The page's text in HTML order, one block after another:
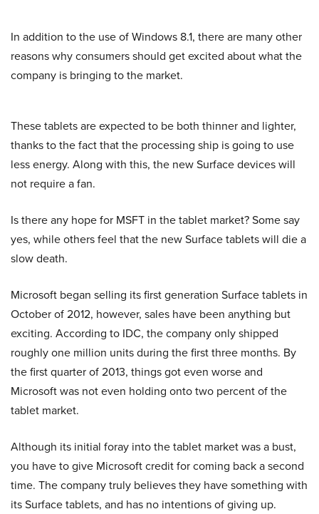
In addition to the use of Windows 8.1, there are many other
reasons why consumers should get excited about what the
company is bringing to the market.
These tablets are expected to be both thinner and lighter,
thanks to the fact that the processing ship is going to use
less energy. Along with this, the new Surface devices will
not require a fan.
Is there any hope for MSFT in the tablet market? Some say
yes, while others feel that the new Surface tablets will die a
slow death.
Microsoft began selling its first generation Surface tablets in
October of 2012, however, sales have been anything but
exciting. According to IDC, the company only shipped
roughly one million units during the first three months. By
the first quarter of 2013, things got even worse and
Microsoft was not even holding onto two percent of the
tablet market.
Although its initial foray into the tablet market was a bust,
you have to give Microsoft credit for coming back a second
time. The company truly believes they have something with
its Surface tablets, and has no intentions of giving up.